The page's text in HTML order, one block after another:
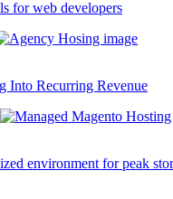
for web developers
Into Recurring Revenue
environment for peak